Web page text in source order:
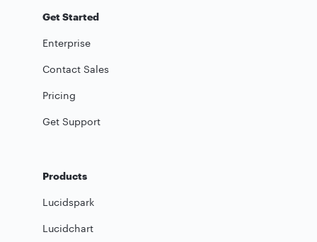
Get Started
Enterprise
Contact Sales
Pricing
Get Support
Products
Lucidspark
Lucidchart